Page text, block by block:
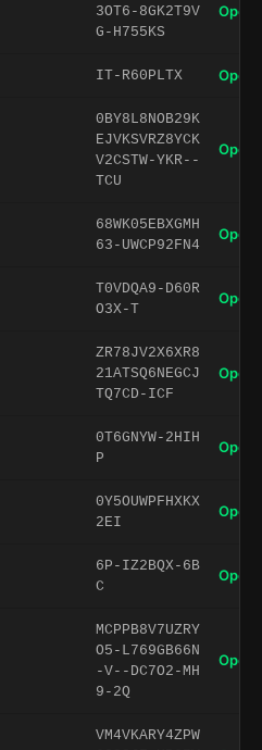
3OT6-8GK2T9V
G-H755KS
Open
IT-R60PLTX Open
0BY8L8NOB29K
EJVKSVRZ8YCK
V2CSTW-YKR--
TCU
Open
68WK05EBXGMH
63-UWCP92FN4
Open
T0VDQA9-D60R
O3X-T
Open
ZR78JV2X6XR8
21ATSQ6NEGCJ
TQ7CD-ICF
Open
0T6GNYW-2HIH
P
Open
0Y5OUWPFHXKX
2EI
Open
6P-IZ2BQX-6B
C
Open
MCPPB8V7UZRY
O5-L769GB66N
-V--DC7O2-MH
9-2Q
Open
VM4VKARY4ZPW